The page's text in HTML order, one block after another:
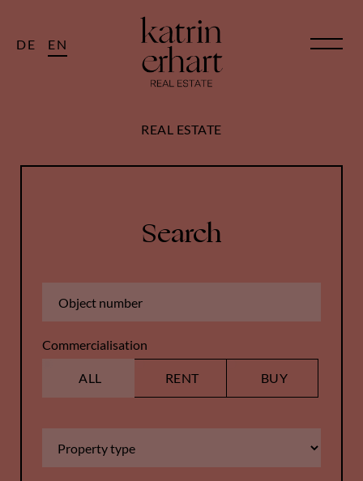
DE EN
REAL ESTATE
Search
Commercialisation
ALL RENT BUY